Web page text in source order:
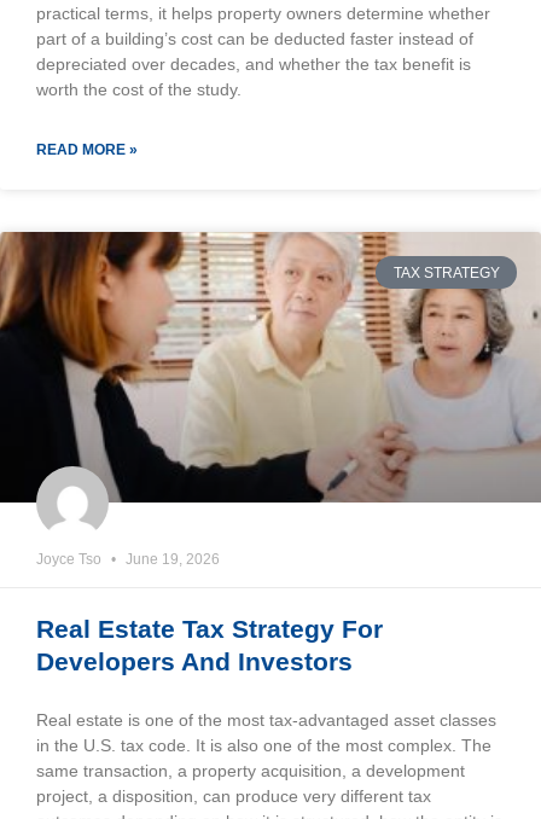
practical terms, it helps property owners determine whether
part of a building’s cost can be deducted faster instead of
depreciated over decades, and whether the tax benefit is
worth the cost of the study.
READ MORE »
TAX STRATEGY
Real Estate Tax Strategy For
Developers And Investors
Real estate is one of the most tax-advantaged asset classes
in the U.S. tax code. It is also one of the most complex. The
same transaction, a property acquisition, a development
project, a disposition, can produce very different tax
Joyce Tso June 19, 2026